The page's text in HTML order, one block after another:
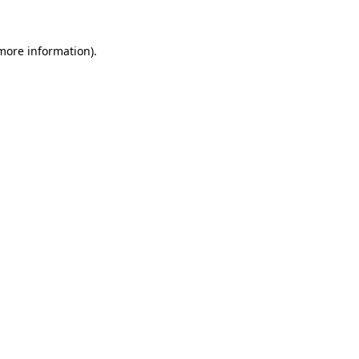
information).